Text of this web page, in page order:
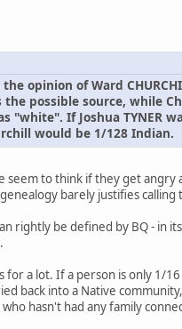
opinion of Ward
possible source, while
"white". If Joshua TYNER
would be 1/128 Indian.
to think if they get
barely justifies calling
rightly be defined by BQ - in
a lot. If a person is only 1/
back into a Native
hasn't had any family